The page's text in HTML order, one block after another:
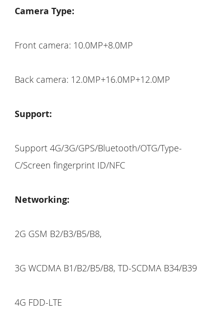
Camera Type:
Front camera: 10.0MP+8.0MP
Back camera: 12.0MP+16.0MP+12.0MP
Support:
Support 4G/3G/GPS/Bluetooth/OTG/Type-
C/Screen fingerprint ID/NFC
Networking:
2G GSM B2/B3/B5/B8,
3G WCDMA B1/B2/B5/B8, TD-SCDMA B34/B39
4G FDD-LTE